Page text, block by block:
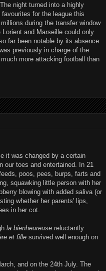
night turned into a highly
for the league this
during the transfer window
and Marseille could only
far been notable by its absence.
previously in charge of the
more attacking football than
it was changed by a certain
our toes and entertained. In 21
poos, pees, burps, farts and
squawking little person with her
blowing with added saliva (or
whether her parents' lips,
in her cot.
la bienheureuse reluctantly
et fille survived well enough on
and on the 24th July. The